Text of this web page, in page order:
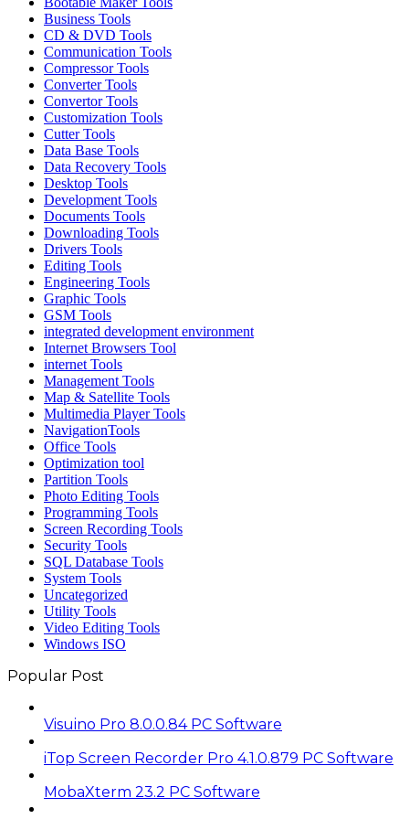
Business Tools
CD & DVD Tools
Communication Tools
Compressor Tools
Converter Tools
Convertor Tools
Customization Tools
Cutter Tools
Data Base Tools
Data Recovery Tools
Desktop Tools
Development Tools
Documents Tools
Downloading Tools
Drivers Tools
Editing Tools
Engineering Tools
Graphic Tools
GSM Tools
integrated development environment
Internet Browsers Tool
internet Tools
Management Tools
Map & Satellite Tools
Multimedia Player Tools
NavigationTools
Office Tools
Optimization tool
Partition Tools
Photo Editing Tools
Programming Tools
Screen Recording Tools
Security Tools
SQL Database Tools
System Tools
Uncategorized
Utility Tools
Video Editing Tools
Windows ISO
Popular Post
Visuino Pro 8.0.0.84 PC Software
iTop Screen Recorder Pro 4.1.0.879 PC Software
MobaXterm 23.2 PC Software